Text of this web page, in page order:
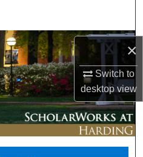
×
Switch to
desktopview
Network™